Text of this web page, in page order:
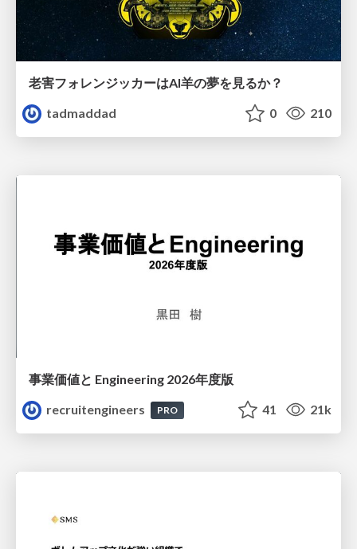
老害フォレンジッカーはAI羊の夢を見るか？
tadmaddad
0 210
事業価値と Engineering 2026年度版
recruitengineers
PRO 41 21k